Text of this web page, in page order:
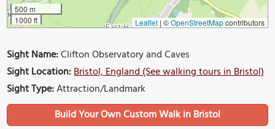
500 m
1000 ft
Leaflet | ©OpenStreetMapcontributors
Sight Name:Clifton Observatory and Caves
Sight Location:Bristol, England (See walking tours in Bristol)
Sight Type:Attraction/Landmark
Build Your Own Custom Walk in Bristol